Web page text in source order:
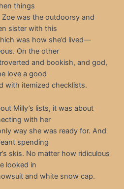
things
was the outdoorsy and
sister with this
was how she’d lived—
On the other
and bookish, and god,
love a good
with itemized checklists.
Milly’s lists, it was about
with her
way she was ready for. And
spending
skis. No matter how ridiculous
looked in
and white snow cap.